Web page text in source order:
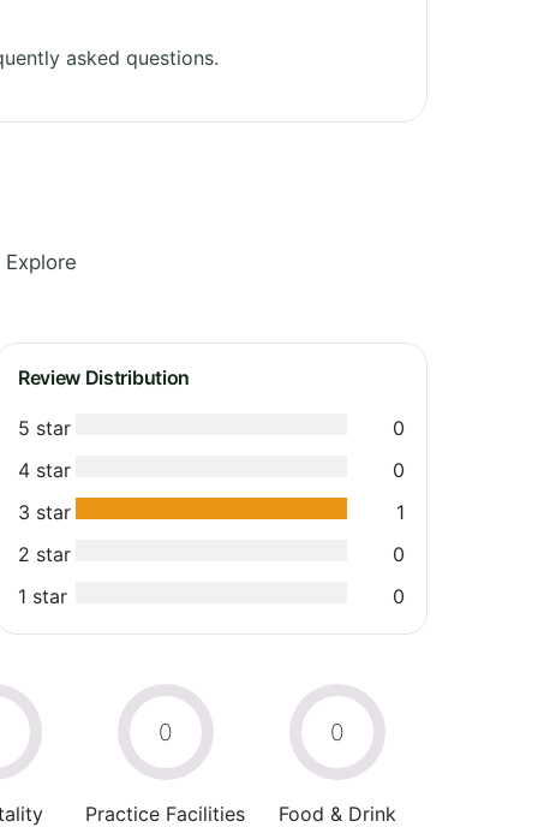
asked questions.
Review Distribution
5 star
0
4 star
0
3 star
1
2 star
0
1 star
0
0
Practice Facilities
0
Food & Drink